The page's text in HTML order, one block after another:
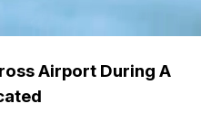
Airport During A